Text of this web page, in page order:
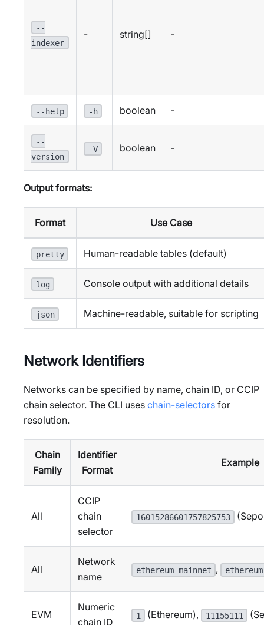
--
indexer
- string[] -
--help -h boolean -
--
version
-V boolean -
Output formats:
Format Use Case
pretty Human-readable tables (default)
log Console output with additional details
json Machine-readable, suitable for scripting
Network Identifiers
Networks can be specified by name, chain ID, or CCIP
chain selector. The CLI uses chain-selectors for
resolution.
Chain
Family
Identifier
Format
Example
All
CCIP
chain
selector
16015286601757825753
All
Network
name
ethereum-mainnet ,
EVM
Numeric
chain ID
1 (Ethereum), 11155111